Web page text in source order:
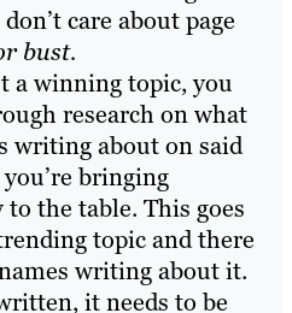
care about page
bust.
a winning topic, you
research on what
writing about on said
bringing
the table. This goes
topic and there
writing about it.
it needs to be